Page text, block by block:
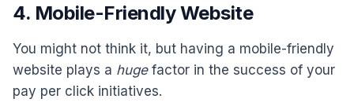
4. Mobile-Friendly Website
You might not think it, but having a mobile-friendly
website plays a hugefactor in the success of your
pay per click initiatives.